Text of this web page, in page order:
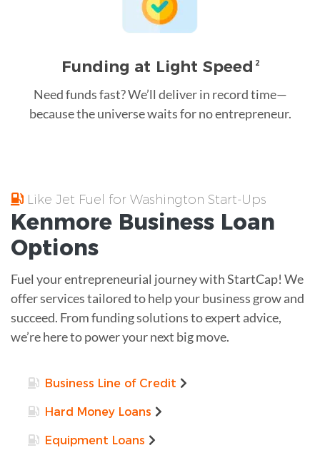
Funding at Light Speed 2
Need funds fast? We’ll deliver in record time—
because the universe waits for no entrepreneur.
Like Jet Fuel for Washington Start-Ups
Kenmore Business Loan
Options
Fuel your entrepreneurial journey with StartCap! We
offer services tailored to help your business grow and
succeed. From funding solutions to expert advice,
we’re here to power your next big move.
Business Line of Credit
Hard Money Loans
Equipment Loans